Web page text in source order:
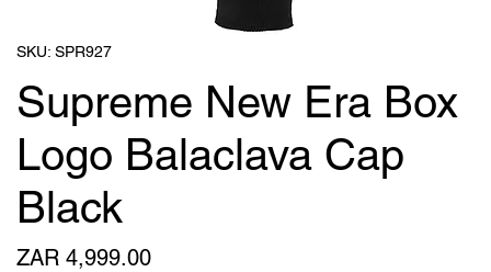
SKU: SPR927
Supreme New Era Box
Logo Balaclava Cap
Black
ZAR 4,999.00Price